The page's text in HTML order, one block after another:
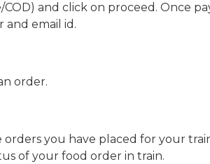
and click on proceed. Once
email id.
order.
you have placed for your
of your food order in train.